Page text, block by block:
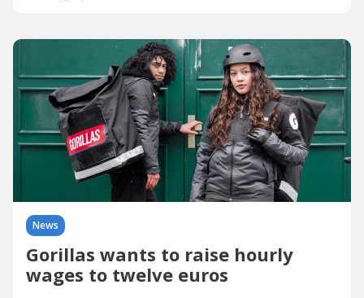
News
Gorillas wants to raise hourly
wages to twelve euros